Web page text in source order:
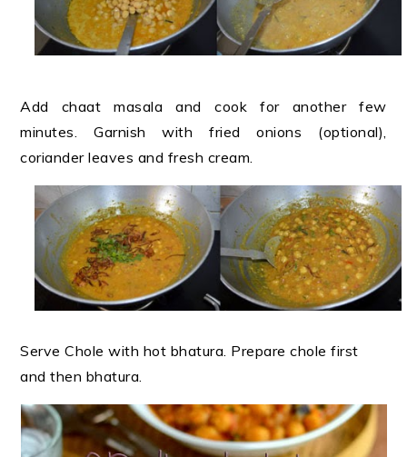
Add chaat masala and cook for another few
minutes. Garnish with fried onions (optional),
coriander leaves and fresh cream
Serve Chole with hot bhatura. Prepare chole first
and then bhatura.